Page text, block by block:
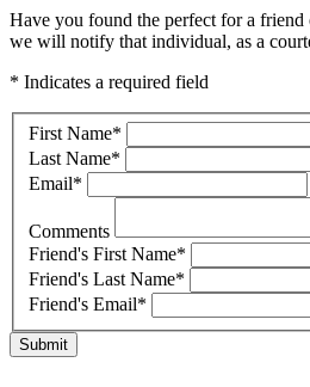
Have you found the perfect for a
we will notify that individual, as a
* Indicates a required field
First Name*
Last Name*
Email*
Comments
Friend's First Name*
Friend's Last Name*
Friend's Email*
Submit